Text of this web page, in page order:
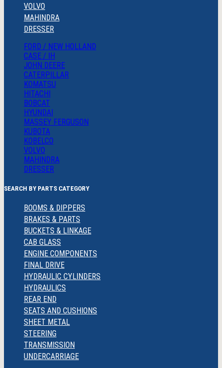
VOLVO
MAHINDRA
DRESSER
FORD / NEW HOLLAND
CASE / IH
JOHN DEERE
CATERPILLAR
KOMATSU
HITACHI
BOBCAT
HYUNDAI
MASSEY FERGUSON
KUBOTA
KOBELCO
VOLVO
MAHINDRA
DRESSER
SEARCH BY PARTS CATEGORY
BOOMS & DIPPERS
BRAKES & PARTS
BUCKETS & LINKAGE
CAB GLASS
ENGINE COMPONENTS
FINAL DRIVE
HYDRAULIC CYLINDERS
HYDRAULICS
REAR END
SEATS AND CUSHIONS
SHEET METAL
STEERING
TRANSMISSION
UNDERCARRIAGE